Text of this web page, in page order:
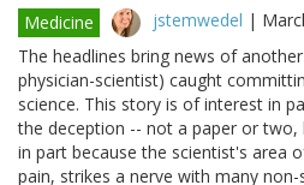
Medicine jstemwedel |
The headlines bring news of
physician-scientist) caught
science. This story is of interest in
the deception -- not a paper or two,
in part because the scientist's area
pain, strikes a nerve with many